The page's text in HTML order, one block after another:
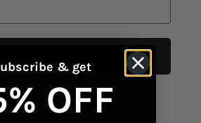
& get
OFF